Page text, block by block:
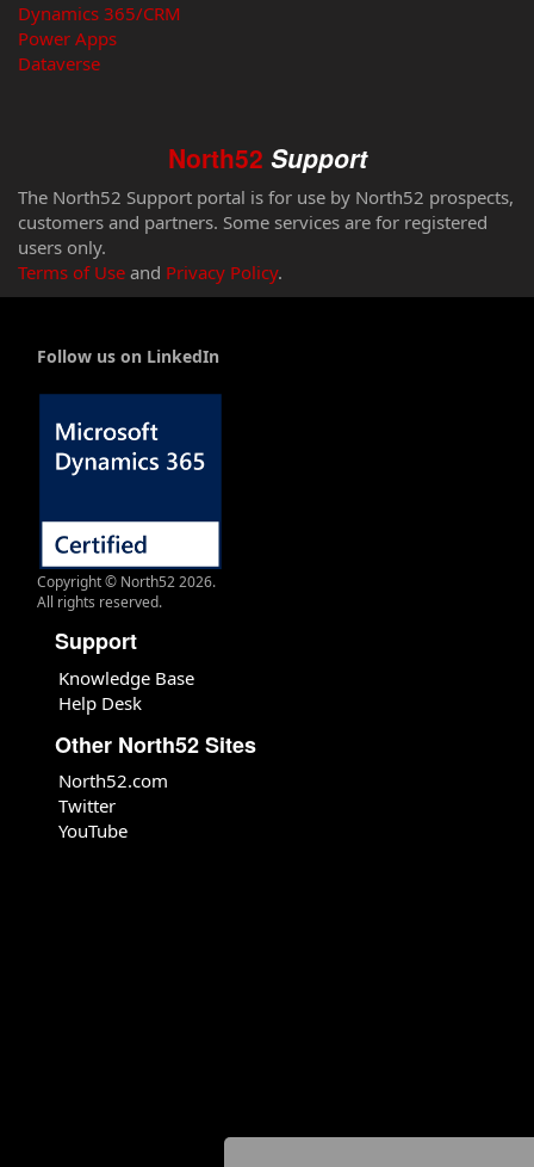
Dynamics 365/CRM
Power Apps
Dataverse
North52 Support
The North52 Support portal is for use by North52 prospects,
customers and partners. Some services are for registered
users only.
Terms of Use and Privacy Policy.
Follow us on LinkedIn
Copyright © North52 2026.
All rights reserved.
Support
Knowledge Base
Help Desk
Other North52 Sites
North52.com
Twitter
YouTube